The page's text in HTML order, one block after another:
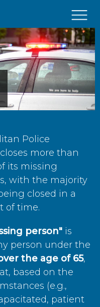
×
Police
more than
its missing
with the majority
closed in a
of time.
person" is
person under the
the age of 65,
based on the
(e.g.,
patient